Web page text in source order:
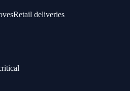
Retail deliveries